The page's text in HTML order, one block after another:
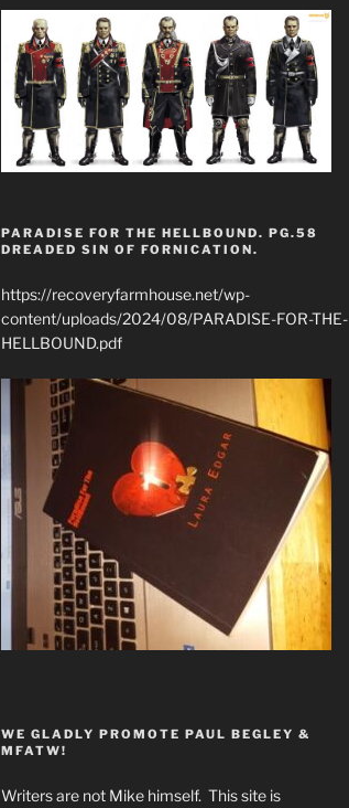
PARADISE FOR THE HELLBOUND. PG.58
DREADED SIN OF FORNICATION.
https://recoveryfarmhouse.net/wp-
content/uploads/2024/08/PARADISE-FOR-THE-
HELLBOUND.pdf
WE GLADLY PROMOTE PAUL BEGLEY &
MFATW!
Writers are not Mike himself. This site is